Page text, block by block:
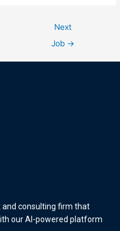
Next
Job →
and consulting firm that
our AI-powered platform